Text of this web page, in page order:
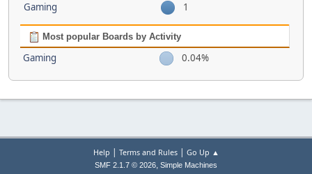
Gaming 1
Most popular Boards by Activity
Gaming 0.04%
Help | Terms and Rules| Go Up ▲
SMF 2.1.7 © 2026, Simple Machines